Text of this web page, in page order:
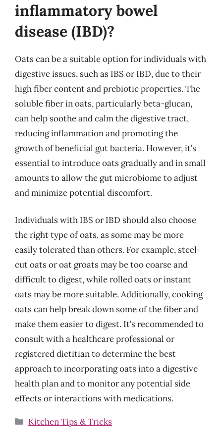
inflammatory bowel
disease (IBD)?
Oats can be a suitable option for individuals with
digestive issues, such as IBS or IBD, due to their
high fiber content and prebiotic properties. The
soluble fiber in oats, particularly beta-glucan,
can help soothe and calm the digestive tract,
reducing inflammation and promoting the
growth of beneficial gut bacteria. However, it’s
essential to introduce oats gradually and in small
amounts to allow the gut microbiome to adjust
and minimize potential discomfort.
Individuals with IBS or IBD should also choose
the right type of oats, as some may be more
easily tolerated than others. For example, steel-
cut oats or oat groats may be too coarse and
difficult to digest, while rolled oats or instant
oats may be more suitable. Additionally, cooking
oats can help break down some of the fiber and
make them easier to digest. It’s recommended to
consult with a healthcare professional or
registered dietitian to determine the best
approach to incorporating oats into a digestive
health plan and to monitor any potential side
effects or interactions with medications.
Categories
Kitchen Tips & Tricks